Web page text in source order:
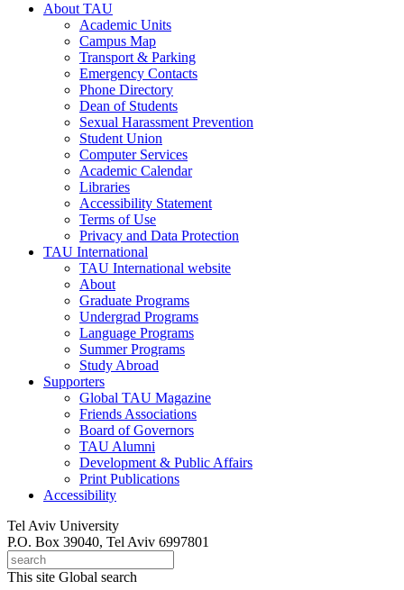
About TAU
Academic Units
Campus Map
Transport & Parking
Emergency Contacts
Phone Directory
Dean of Students
Sexual Harassment Prevention
Student Union
Computer Services
Academic Calendar
Libraries
Accessibility Statement
Terms of Use
Privacy and Data Protection
TAU International
TAU International website
About
Graduate Programs
Undergrad Programs
Language Programs
Summer Programs
Study Abroad
Supporters
Global TAU Magazine
Friends Associations
Board of Governors
TAU Alumni
Development & Public Affairs
Print Publications
Accessibility
Tel Aviv University
P.O. Box 39040, Tel Aviv 6997801
This site Global search